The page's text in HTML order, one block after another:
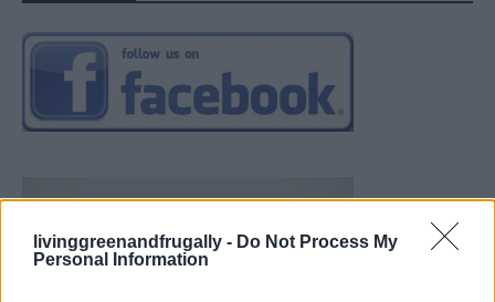
livinggreenandfrugally - Do Not Process My
Personal Information